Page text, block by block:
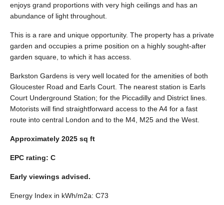
enjoys grand proportions with very high ceilings and has an
abundance of light throughout.
This is a rare and unique opportunity. The property has a private
garden and occupies a prime position on a highly sought-after
garden square, to which it has access.
Barkston Gardens is very well located for the amenities of both
Gloucester Road and Earls Court. The nearest station is Earls
Court Underground Station; for the Piccadilly and District lines.
Motorists will find straightforward access to the A4 for a fast
route into central London and to the M4, M25 and the West.
Approximately 2025 sq ft
EPC rating: C
Early viewings advised.
Energy Index in kWh/m2a: C73